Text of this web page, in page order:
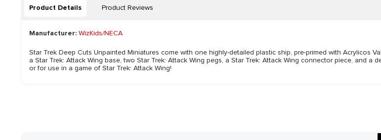
Product Details Product Reviews
Manufacturer: WizKids/NECA
Star Trek Deep Cuts Unpainted Miniatures come with one highly-detailed plastic ship, pre-primed with Acrylicos
a Star Trek: Attack Wing base, two Star Trek: Attack Wing pegs, a Star Trek: Attack Wing connector piece, and
or for use in a game of Star Trek: Attack Wing!